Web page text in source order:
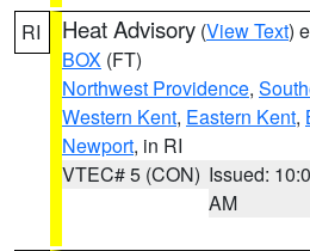
RI Heat Advisory (View Text)
BOX (FT)
Northwest Providence,
Western Kent, Eastern Kent,
Newport, in RI
VTEC# 5 (CON) Issued:
AM